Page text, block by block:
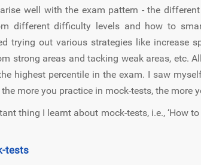
well with the exam pattern - the
different difficulty levels and how to
trying out various strategies like increase
strong areas and tacking weak areas, etc.
highest percentile in the exam. I saw
more you practice in mock-tests, the more
thing I learnt about mock-tests, i.e., ‘How
tests